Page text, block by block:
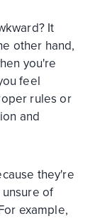
It
other hand,
you're
feel
rules or
and
they're
of
example,